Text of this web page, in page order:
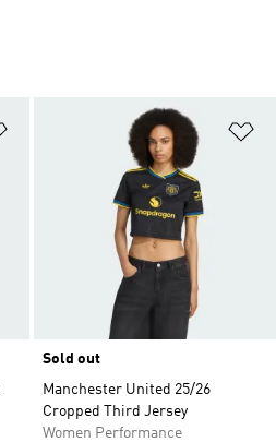
Sold out
Manchester United 25/26
Cropped Third Jersey
Women Performance